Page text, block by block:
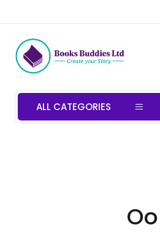
ALL CATEGORIES